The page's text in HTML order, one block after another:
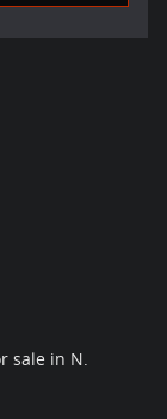
sale in N.